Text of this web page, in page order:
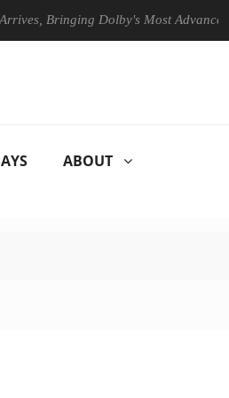
Dolby's Most Advanced Picture
ABOUT